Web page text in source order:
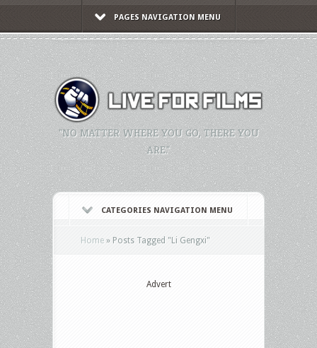
PAGES NAVIGATION MENU
"NO MATTER WHERE YOU GO, THERE YOU
ARE."
CATEGORIES NAVIGATION MENU
Home » Posts Tagged "Li Gengxi"
Advert